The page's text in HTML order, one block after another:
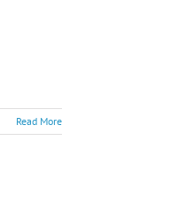
Read More